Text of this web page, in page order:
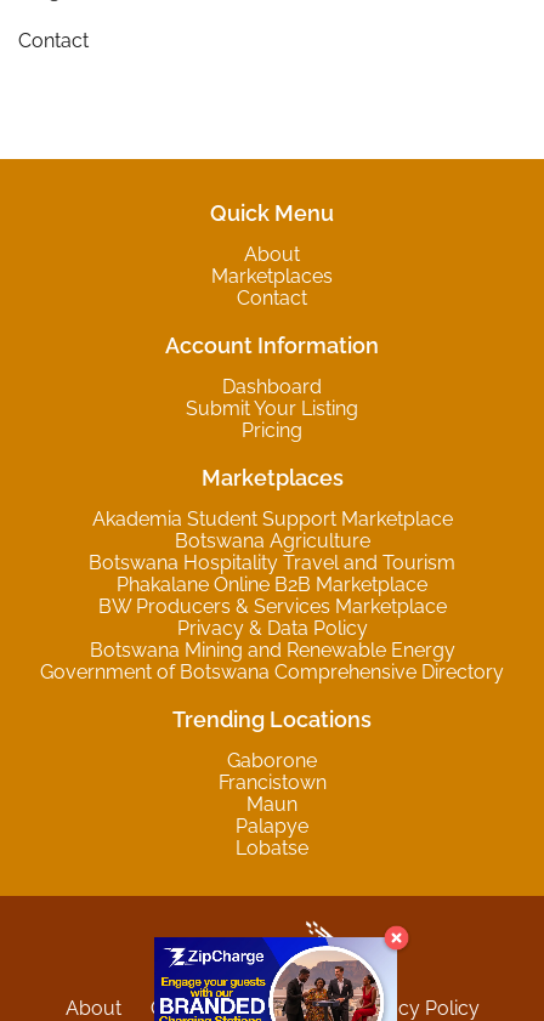
Contact
Quick Menu
About
Marketplaces
Contact
Account Information
Dashboard
Submit Your Listing
Pricing
Marketplaces
Akademia Student Support Marketplace
Botswana Agriculture
Botswana Hospitality Travel and Tourism
Phakalane Online B2B Marketplace
BW Producers & Services Marketplace
Privacy & Data Policy
Botswana Mining and Renewable Energy
Government of Botswana Comprehensive Directory
Trending Locations
Gaborone
Francistown
Maun
Palapye
Lobatse
About Contact Sitemap
Privacy Policy